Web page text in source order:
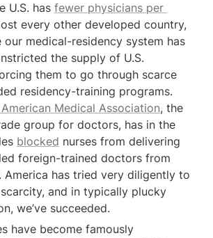
U.S. has fewer physicians per
every other developed country,
our medical-residency system has
the supply of U.S.
them to go through scarce
residency-training programs.
Medical Association, the
group for doctors, has in the
blocked nurses from delivering
foreign-trained doctors from
America has tried very diligently to
and in typically plucky
we’ve succeeded.
have become famously